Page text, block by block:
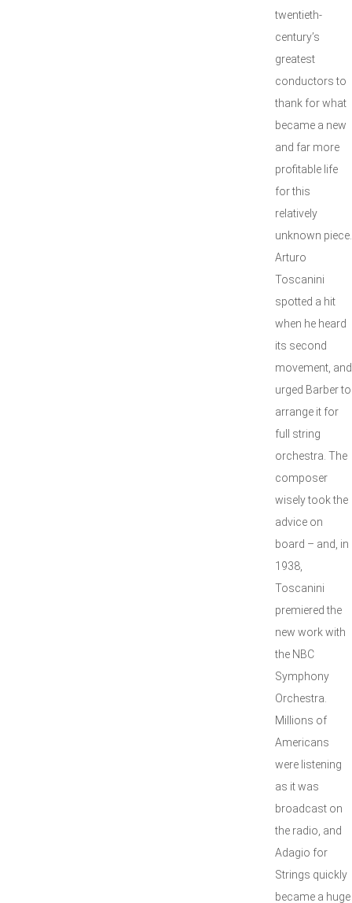
twentieth-
century’s
greatest
conductors to
thank for what
became a new
and far more
profitable life
for this
relatively
unknown piece.
Arturo
Toscanini
spotted a hit
when he heard
its second
movement, and
urged Barber to
arrange it for
full string
orchestra. The
composer
wisely took the
advice on
board – and, in
1938,
Toscanini
premiered the
new work with
the NBC
Symphony
Orchestra.
Millions of
Americans
were listening
as it was
broadcast on
the radio, and
Adagio for
Strings quickly
became a huge